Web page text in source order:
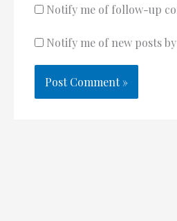
Notify me of follow-up
Notify me of new posts